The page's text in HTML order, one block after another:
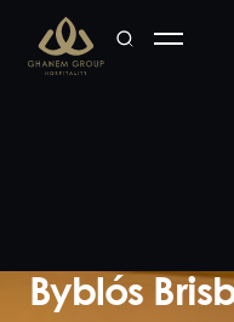
Byblós